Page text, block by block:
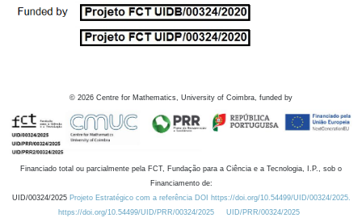
© 2026 Centre for Mathematics, University of Coimbra, funded by
Financiado total ou parcialmente pela FCT, Fundação para a Ciência e a Tecnologia, I.P., sob o
Financiamento de:
UID/00324/2025 Projeto Estratégico com a referência DOI https://doi.org/10.54499/UID/00324/2025.
https://doi.org/10.54499/UID/PRR/00324/2025
UID/PRR/00324/2025